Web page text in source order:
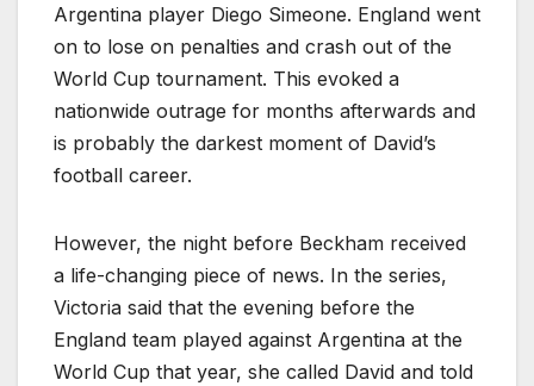
Argentina player Diego Simeone. England went
on to lose on penalties and crash out of the
World Cup tournament. This evoked a
nationwide outrage for months afterwards and
is probably the darkest moment of David’s
football career.
However, the night before Beckham received
a life-changing piece of news. In the series,
Victoria said that the evening before the
England team played against Argentina at the
World Cup that year, she called David and told